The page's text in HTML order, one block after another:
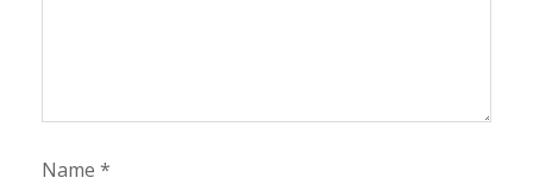
Name *